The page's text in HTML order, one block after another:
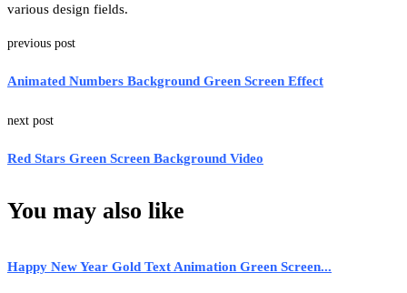
various design fields.
previous post
Animated Numbers Background Green Screen Effect
next post
Red Stars Green Screen Background Video
You may also like
Happy New Year Gold Text Animation Green Screen...